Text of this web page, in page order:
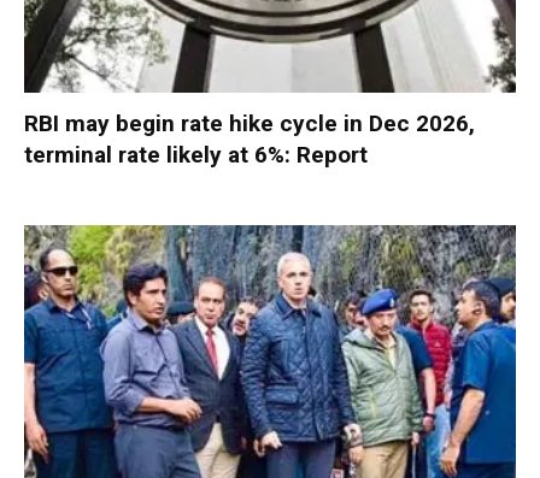
RBI may begin rate hike cycle in Dec 2026,
terminal rate likely at 6%: Report